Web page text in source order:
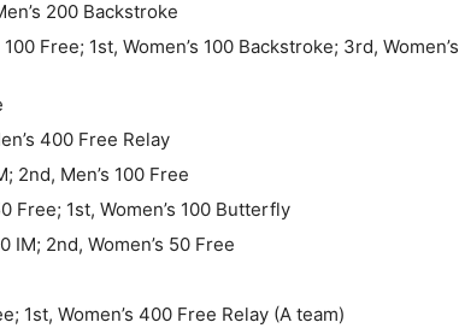
200 Backstroke
Free; 1st, Women’s 100 Backstroke; 3rd, Women’s
400 Free Relay
2nd, Men’s 100 Free
Free; 1st, Women’s 100 Butterfly
IM; 2nd, Women’s 50 Free
1st, Women’s 400 Free Relay (A team)